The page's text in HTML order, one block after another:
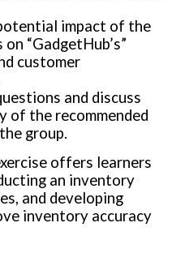
impact of the
“GadgetHub’s”
customer
and discuss
of the recommended
group.
offers learners
an inventory
and developing
inventory accuracy